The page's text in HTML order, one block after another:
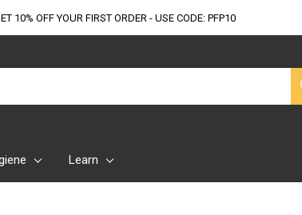
10% OFFYOUR FIRST ORDER - USE CODE: PFP10
Learn